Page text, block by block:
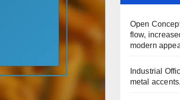
Open
flow,
modern
Industrial
metal